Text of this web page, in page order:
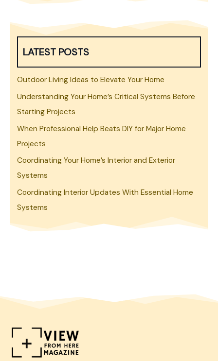
LATEST POSTS
Outdoor Living Ideas to Elevate Your Home
Understanding Your Home’s Critical Systems Before
Starting Projects
When Professional Help Beats DIY for Major Home
Projects
Coordinating Your Home’s Interior and Exterior
Systems
Coordinating Interior Updates With Essential Home
Systems